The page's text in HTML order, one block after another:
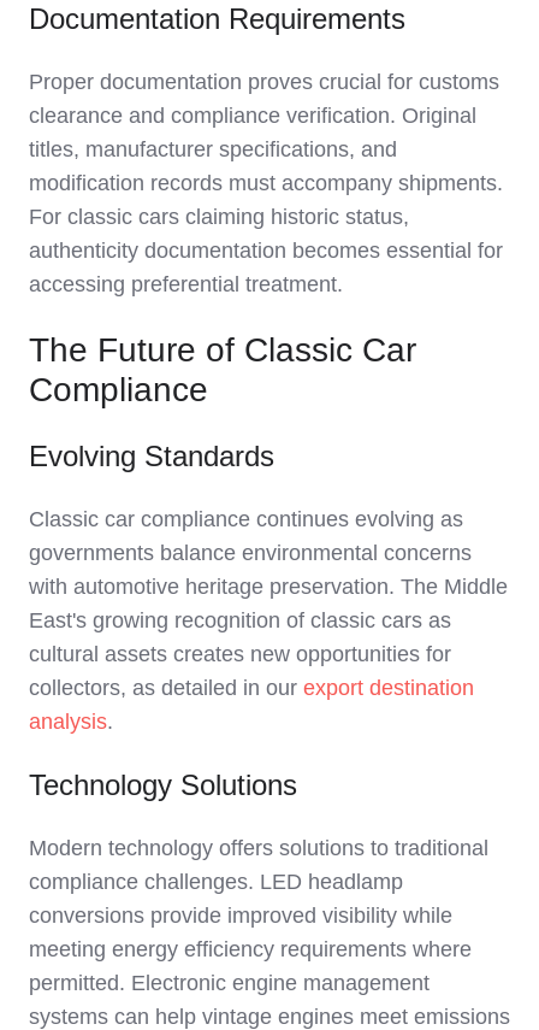
Documentation Requirements
Proper documentation proves crucial for customs
clearance and compliance verification. Original
titles, manufacturer specifications, and
modification records must accompany shipments.
For classic cars claiming historic status,
authenticity documentation becomes essential for
accessing preferential treatment.
The Future of Classic Car
Compliance
Evolving Standards
Classic car compliance continues evolving as
governments balance environmental concerns
with automotive heritage preservation. The Middle
East's growing recognition of classic cars as
cultural assets creates new opportunities for
collectors, as detailed in our export destination
analysis.
Technology Solutions
Modern technology offers solutions to traditional
compliance challenges. LED headlamp
conversions provide improved visibility while
meeting energy efficiency requirements where
permitted. Electronic engine management
systems can help vintage engines meet emissions